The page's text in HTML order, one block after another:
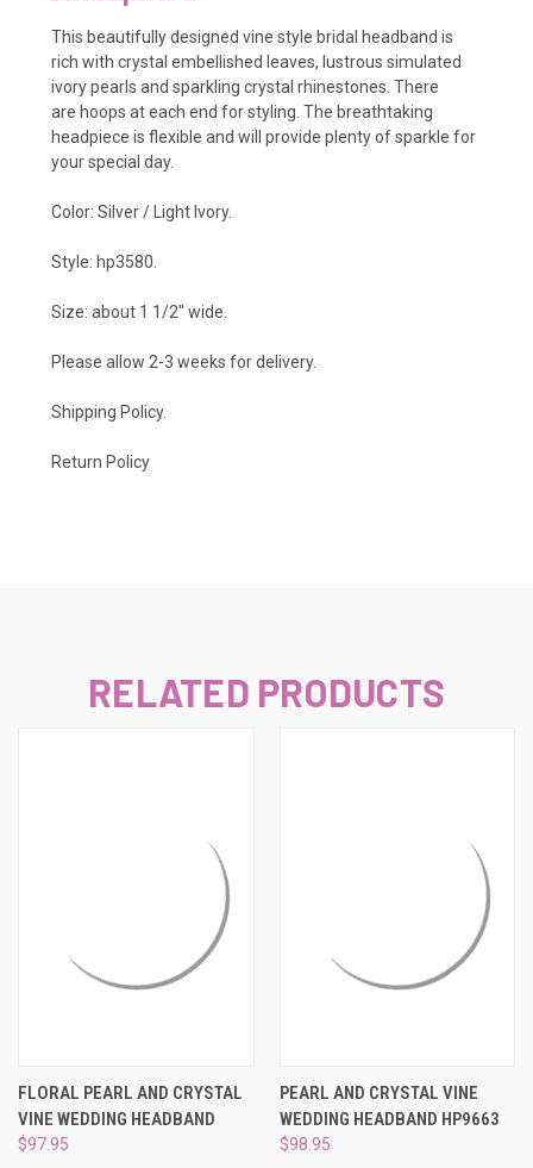
This beautifully designed vine style bridal headband is
rich with crystal embellished leaves, lustrous simulated
ivory pearls and sparkling crystal rhinestones. There
are hoops at each end for styling . The breathtaking
headpiece is flexible and will provide plenty of sparkle for
your special day.
Color: Silver / Light Ivory.
Style: hp3580.
Size: about 1 1/2" wide.
Please allow 2-3 weeks for delivery.
Shipping Policy.
Return Policy
RELATED PRODUCTS
FLORAL PEARL AND CRYSTAL
VINE WEDDING HEADBAND
$97.95
PEARL AND CRYSTAL VINE
WEDDING HEADBAND HP9663
$98.95